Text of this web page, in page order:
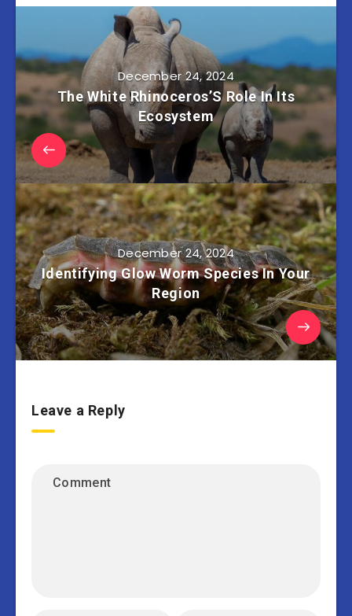
December 24, 2024
The White Rhinoceros’S Role In Its
Ecosystem
December 24, 2024
Identifying Glow Worm Species In Your
Region
Leave a Reply